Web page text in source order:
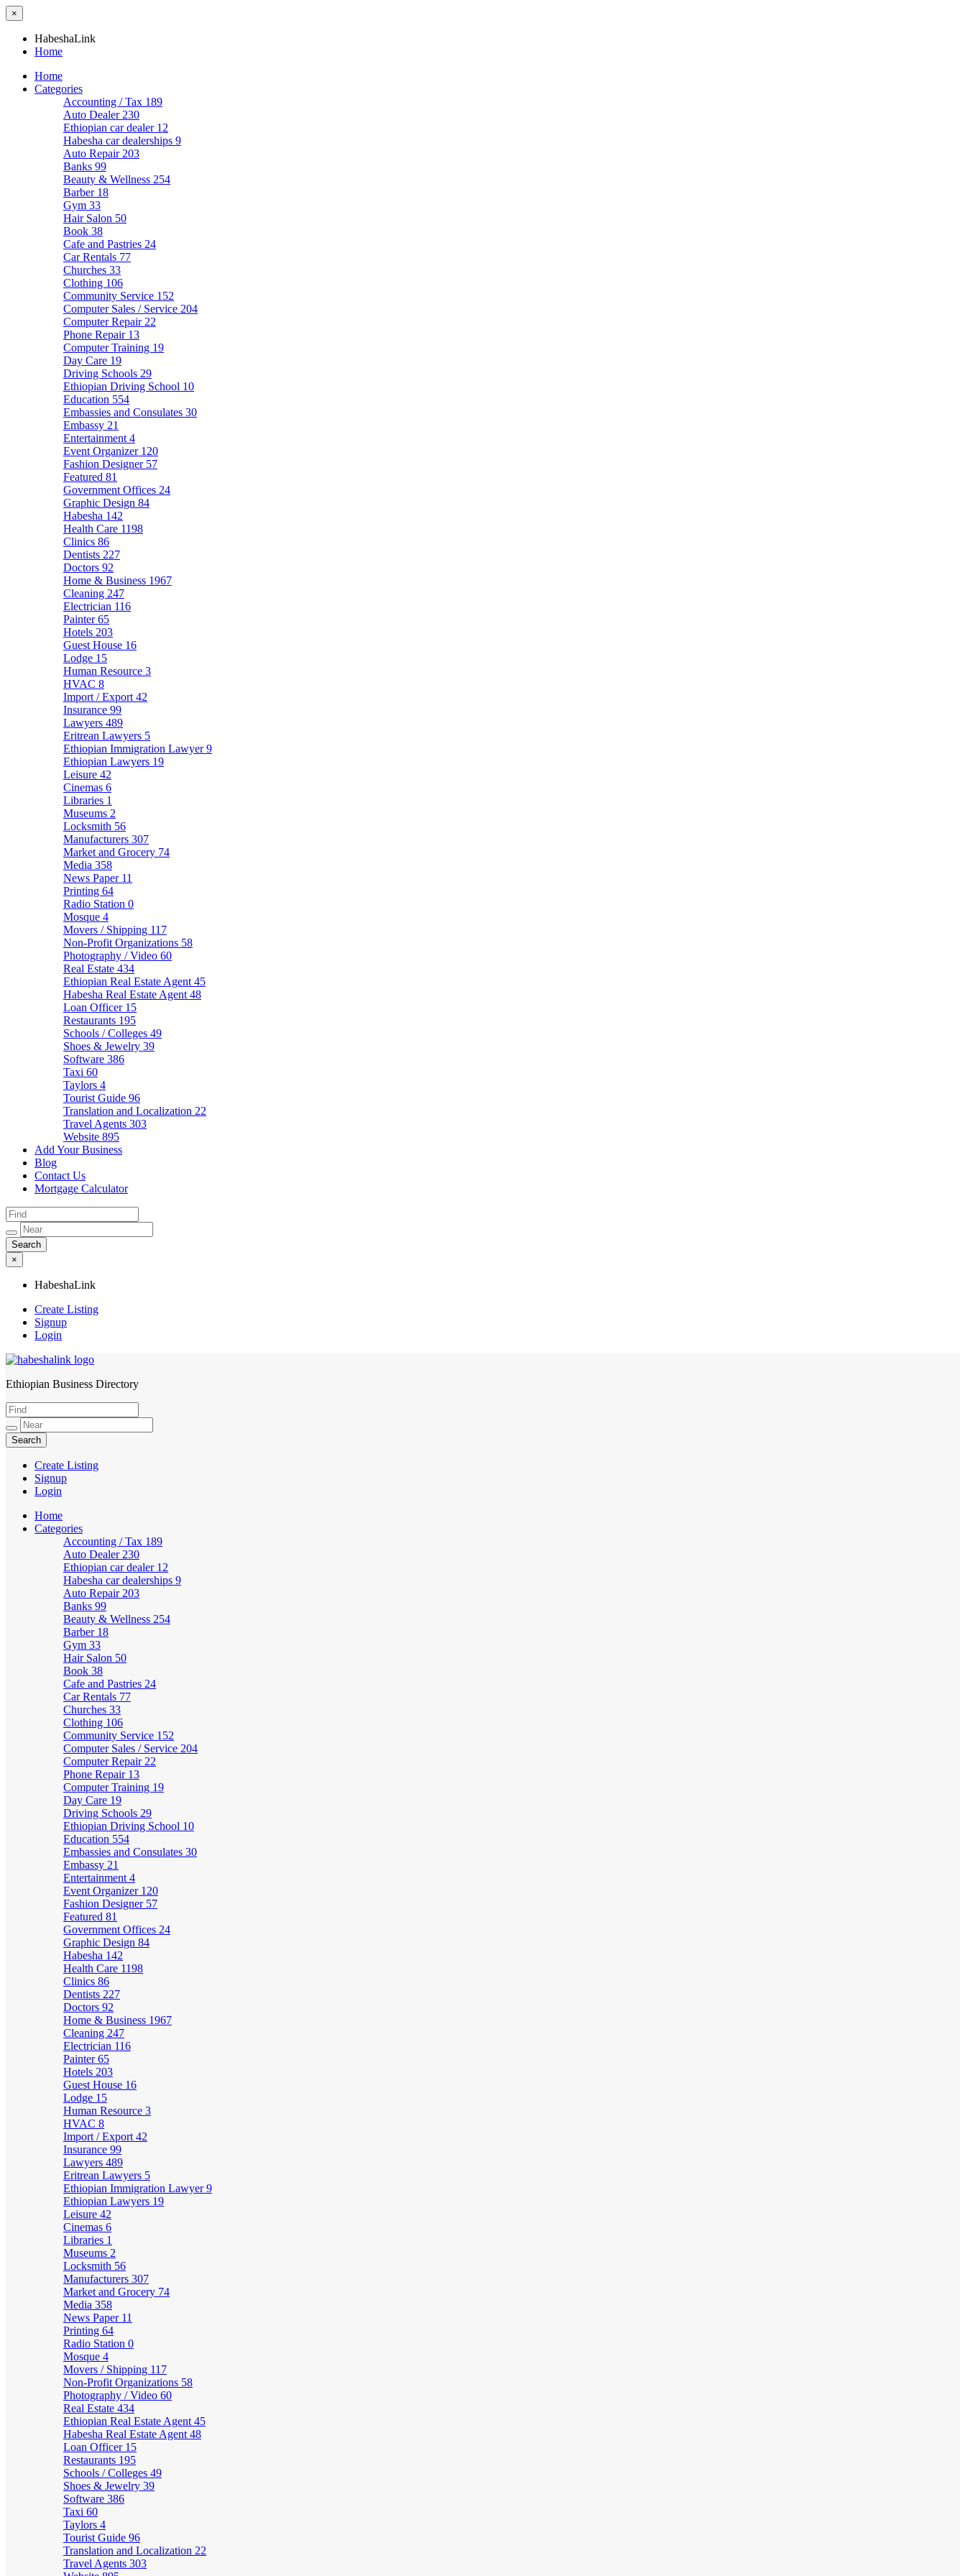
×
HabeshaLink
Home
Home
Categories
Accounting / Tax 189
Auto Dealer 230
Ethiopian car dealer 12
Habesha car dealerships 9
Auto Repair 203
Banks 99
Beauty & Wellness 254
Barber 18
Gym 33
Hair Salon 50
Book 38
Cafe and Pastries 24
Car Rentals 77
Churches 33
Clothing 106
Community Service 152
Computer Sales / Service 204
Computer Repair 22
Phone Repair 13
Computer Training 19
Day Care 19
Driving Schools 29
Ethiopian Driving School 10
Education 554
Embassies and Consulates 30
Embassy 21
Entertainment 4
Event Organizer 120
Fashion Designer 57
Featured 81
Government Offices 24
Graphic Design 84
Habesha 142
Health Care 1198
Clinics 86
Dentists 227
Doctors 92
Home & Business 1967
Cleaning 247
Electrician 116
Painter65
Hotels 203
Guest House 16
Lodge 15
Human Resource 3
HVAC 8
Import / Export 42
Insurance 99
Lawyers 489
Eritrean Lawyers 5
Ethiopian Immigration Lawyer9
Ethiopian Lawyers 19
Leisure 42
Cinemas 6
Libraries 1
Museums 2
Locksmith 56
Manufacturers 307
Market and Grocery 74
Media 358
News Paper 11
Printing 64
Radio Station 0
Mosque 4
Movers / Shipping 117
Non-Profit Organizations 58
Photography / Video 60
Real Estate 434
Ethiopian Real Estate Agent 45
Habesha Real Estate Agent 48
Loan Officer 15
Restaurants 195
Schools / Colleges 49
Shoes & Jewelry 39
Software 386
Taxi 60
Taylors 4
Tourist Guide 96
Translation and Localization 22
Travel Agents 303
Website 895
Add Your Business
Blog
Contact Us
Mortgage Calculator
×
HabeshaLink
Create Listing
Signup
Login
HabeshaLink
Ethiopian Business Directory
Create Listing
Signup
Login
Home
Categories
Accounting / Tax 189
Auto Dealer 230
Ethiopian car dealer 12
Habesha car dealerships 9
Auto Repair 203
Banks 99
Beauty & Wellness 254
Barber 18
Gym 33
Hair Salon 50
Book 38
Cafe and Pastries 24
Car Rentals 77
Churches 33
Clothing 106
Community Service 152
Computer Sales / Service 204
Computer Repair 22
Phone Repair 13
Computer Training 19
Day Care 19
Driving Schools 29
Ethiopian Driving School 10
Education 554
Embassies and Consulates 30
Embassy 21
Entertainment 4
Event Organizer 120
Fashion Designer 57
Featured 81
Government Offices 24
Graphic Design 84
Habesha 142
Health Care 1198
Clinics 86
Dentists 227
Doctors 92
Home & Business 1967
Cleaning 247
Electrician 116
Painter65
Hotels 203
Guest House 16
Lodge 15
Human Resource 3
HVAC 8
Import / Export 42
Insurance 99
Lawyers 489
Eritrean Lawyers 5
Ethiopian Immigration Lawyer9
Ethiopian Lawyers 19
Leisure 42
Cinemas 6
Libraries 1
Museums 2
Locksmith 56
Manufacturers 307
Market and Grocery 74
Media 358
News Paper 11
Printing 64
Radio Station 0
Mosque 4
Movers / Shipping 117
Non-Profit Organizations 58
Photography / Video 60
Real Estate 434
Ethiopian Real Estate Agent 45
Habesha Real Estate Agent 48
Loan Officer 15
Restaurants 195
Schools / Colleges 49
Shoes & Jewelry 39
Software 386
Taxi 60
Taylors 4
Tourist Guide 96
Translation and Localization 22
Travel Agents 303